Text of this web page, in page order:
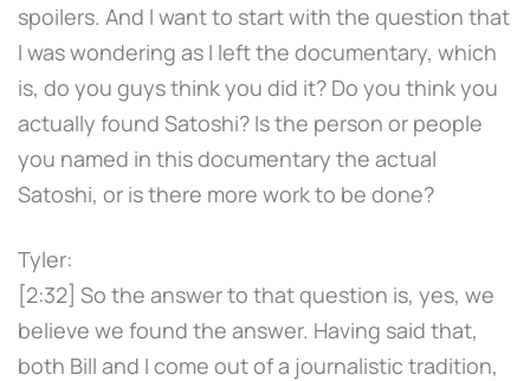
spoilers. And I want to start with the question that
I was wondering as I left the documentary, which
is, do you guys think you did it? Do you think you
actually found Satoshi? Is the person or people
you named in this documentary the actual
Satoshi, or is there more work to be done?
Tyler:
[2:32] So the answer to that question is, yes, we
believe we found the answer. Having said that,
both Bill and I come out of a journalistic tradition,